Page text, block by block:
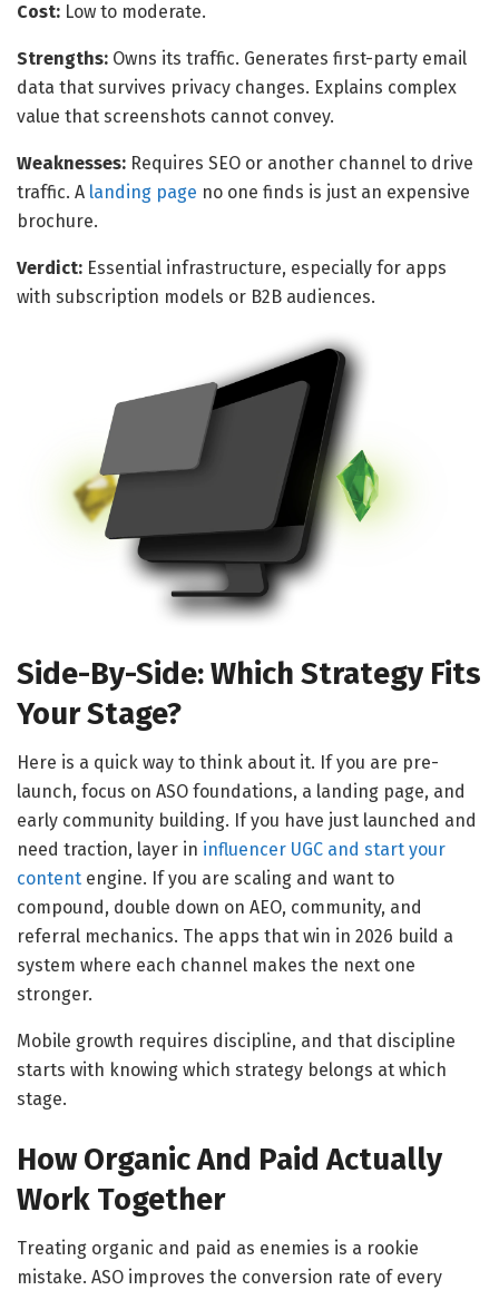
Cost: Low to moderate.
Strengths: Owns its traffic. Generates first-party email
data that survives privacy changes. Explains complex
value that screenshots cannot convey.
Weaknesses: Requires SEO or another channel to drive
traffic. A landing page no one finds is just an expensive
brochure.
Verdict: Essential infrastructure, especially for apps
with subscription models or B2B audiences.
Side-By-Side: Which Strategy Fits
Your Stage?
Here is a quick way to think about it. If you are pre-
launch, focus on ASO foundations, a landing page, and
early community building. If you have just launched and
need traction, layer in influencer UGC and start your
content engine. If you are scaling and want to
compound, double down on AEO, community, and
referral mechanics. The apps that win in 2026 build a
system where each channel makes the next one
stronger.
Mobile growth requires discipline, and that discipline
starts with knowing which strategy belongs at which
stage.
How Organic And Paid Actually
Work Together
Treating organic and paid as enemies is a rookie
mistake. ASO improves the conversion rate of every